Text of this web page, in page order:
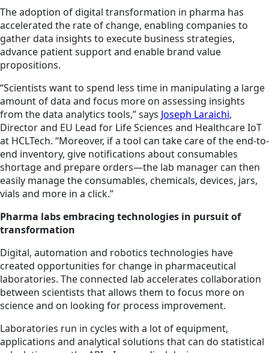
The adoption of digital transformation in pharma has
accelerated the rate of change, enabling companies to
gather data insights to execute business strategies,
advance patient support and enable brand value
propositions.
“Scientists want to spend less time in manipulating a large
amount of data and focus more on assessing insights
from the data analytics tools,” says Joseph Laraichi,
Director and EU Lead for Life Sciences and Healthcare IoT
at HCLTech. “Moreover, if a tool can take care of the end-to-
end inventory, give notifications about consumables
shortage and prepare orders—the lab manager can then
easily manage the consumables, chemicals, devices, jars,
vials and more in a click.”
Pharma labs embracing technologies in pursuit of
transformation
Digital, automation and robotics technologies have
created opportunities for change in pharmaceutical
laboratories. The connected lab accelerates collaboration
between scientists that allows them to focus more on
science and on looking for process improvement.
Laboratories run in cycles with a lot of equipment,
applications and analytical solutions that can do statistical